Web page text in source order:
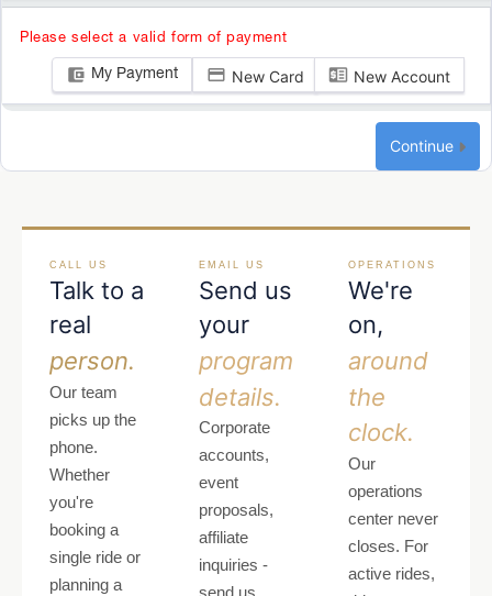
Please select a valid form of payment
My Payment New Card New Account
Continue
CALL US
Talk to a
real
person.
Our team
picks up the
phone.
Whether
you're
booking a
single ride or
planning a
EMAIL US
Send us
your
program
details.
Corporate
accounts,
event
proposals,
affiliate
inquiries -
OPERATIONS
We're
on,
around
the
clock.
Our
operations
center never
closes. For
active rides,